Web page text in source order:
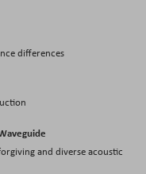
differences
and diverse acoustic